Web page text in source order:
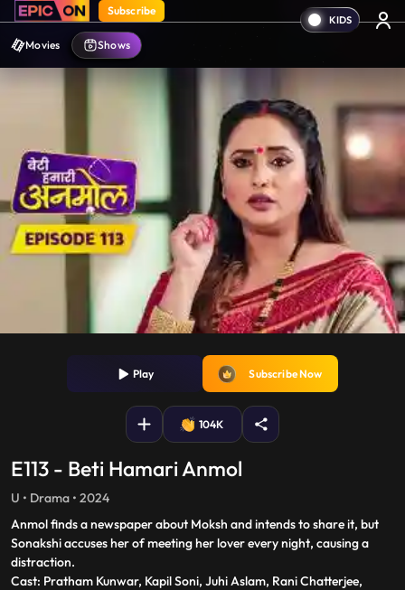
Subscribe
Movies Shows
Play Subscribe Now
104K
E113 - Beti Hamari Anmol
U • Drama • 2024
Anmol finds a newspaper about Moksh and intends to share it, but
Sonakshi accuses her of meeting her lover every night, causing a
distraction.
Cast: Pratham Kunwar, Kapil Soni, Juhi Aslam, Rani Chatterjee,